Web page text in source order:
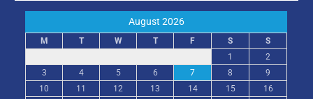
August 2026
M T W T F S
S
1
2
3
4 5 6 7 8
9
10
11 12 13 14 15
16